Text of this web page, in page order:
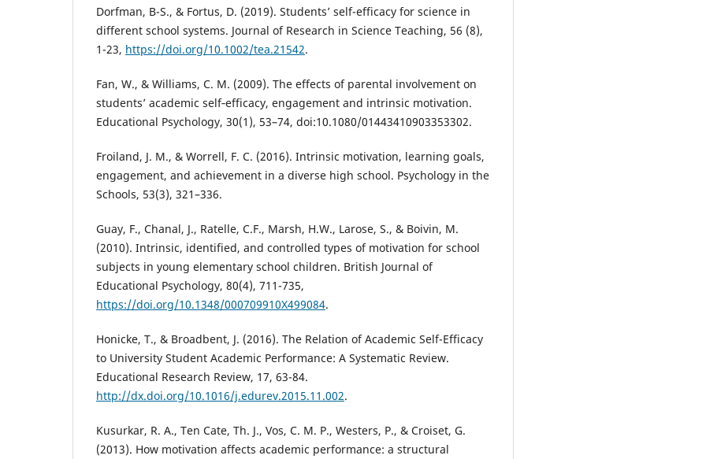
Dorfman, B-S., & Fortus, D. (2019). Students’ self-efficacy for science in
different school systems. Journal of Research in Science Teaching, 56 (8),
1-23, https://doi.org/10.1002/tea.21542.
Fan, W., & Williams, C. M. (2009). The effects of parental involvement on
students’ academic self‐efficacy, engagement and intrinsic motivation.
Educational Psychology, 30(1), 53–74, doi:10.1080/01443410903353302.
Froiland, J. M., & Worrell, F. C. (2016). Intrinsic motivation, learning goals,
engagement, and achievement in a diverse high school. Psychology in the
Schools, 53(3), 321–336.
Guay, F., Chanal, J., Ratelle, C.F., Marsh, H.W., Larose, S., & Boivin, M.
(2010). Intrinsic, identified, and controlled types of motivation for school
subjects in young elementary school children. British Journal of
Educational Psychology, 80(4), 711-735,
https://doi.org/10.1348/000709910X499084.
Honicke, T., & Broadbent, J. (2016). The Relation of Academic Self-Efficacy
to University Student Academic Performance: A Systematic Review.
Educational Research Review, 17, 63-84.
http://dx.doi.org/10.1016/j.edurev.2015.11.002.
Kusurkar, R. A., Ten Cate, Th. J., Vos, C. M. P., Westers, P., & Croiset, G.
(2013). How motivation affects academic performance: a structural